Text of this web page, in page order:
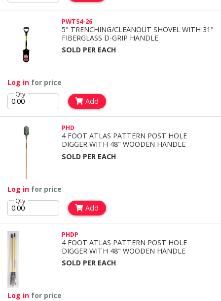
PWTS4-26
5" TRENCHING/CLEANOUT SHOVEL WITH 31"
FIBERGLASS D-GRIP HANDLE
SOLD PER EACH
Log in for price
Qty
Add
PHD
4 FOOT ATLAS PATTERN POST HOLE
DIGGER WITH 48" WOODEN HANDLE
SOLD PER EACH
Log in for price
Qty
Add
PHDP
4 FOOT ATLAS PATTERN POST HOLE
DIGGER WITH 48" WOODEN HANDLE
SOLD PER EACH
Log in for price